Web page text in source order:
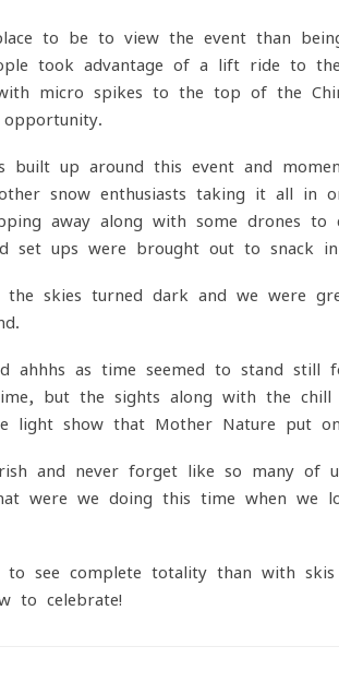
to be to view the event than
took advantage of a lift ride to
micro spikes to the top of the
built up around this event and
snow enthusiasts taking it all in
away along with some drones to
set ups were brought out to snack
skies turned dark and we were
ahhhs as time seemed to stand still
but the sights along with the chill
light show that Mother Nature put
and never forget like so many of
were we doing this time when we
to see complete totality than with
to celebrate!